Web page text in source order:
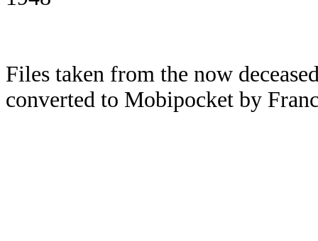
Files taken from the now
converted to Mobipocket by